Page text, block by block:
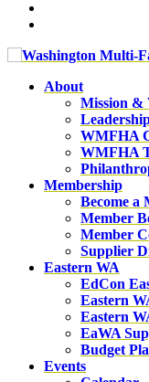
About
Mission &
WMFHA
WMFHA
Membership
Become a
Member
Member
Supplier
Eastern WA
EdCon
Eastern
Eastern
EaWA
Budget
Events